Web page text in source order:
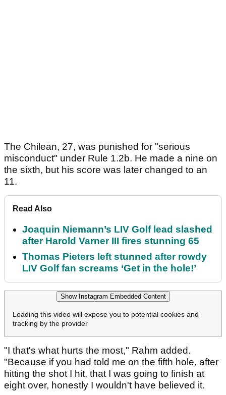
The Chilean, 27, was punished for "serious
misconduct" under Rule 1.2b. He made a nine on
the sixth, but his score was later changed to an
11.
Read Also
Joaquin Niemann’s LIV Golf lead slashed
after Harold Varner III fires stunning 65
Thomas Pieters left stunned after rowdy
LIV Golf fan screams ‘Get in the hole!’
Show Instagram Embedded Content
Loading this video will expose you to potential cookies and
tracking by the provider
"I that's what hurts the most," Rahm added.
"Because if you had told me on the fifth hole, after
hitting the shot I hit, that I was going to finish at
eight over, honestly I wouldn't have believed it.